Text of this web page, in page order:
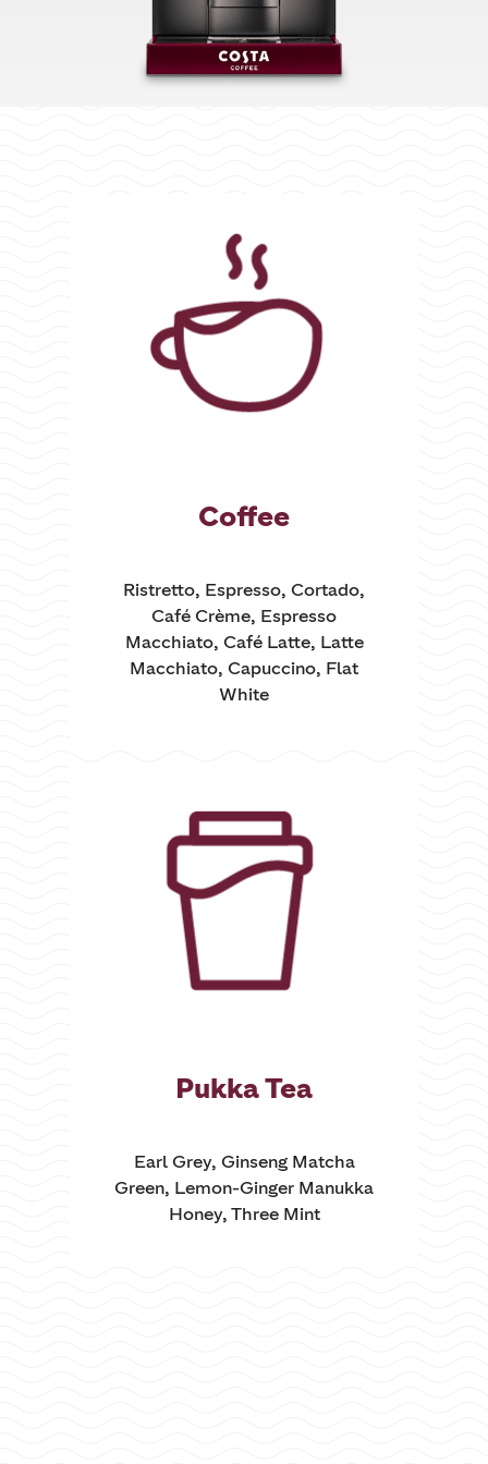
Coffee
Ristretto, Espresso, Cortado,
Café Crème, Espresso
Macchiato, Café Latte, Latte
Macchiato, Capuccino, Flat
White
Pukka Tea
Earl Grey, Ginseng Matcha
Green, Lemon-Ginger Manukka
Honey, Three Mint